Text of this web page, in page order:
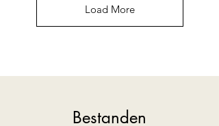
Load More
Bestanden